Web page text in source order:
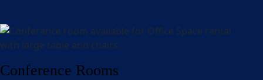
Conference Rooms